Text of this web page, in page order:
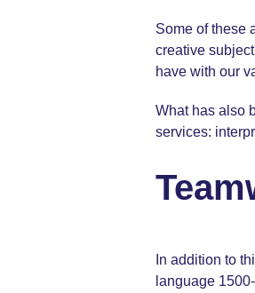
Some of these
creative
have with our
What has also
services:
In addition to
language